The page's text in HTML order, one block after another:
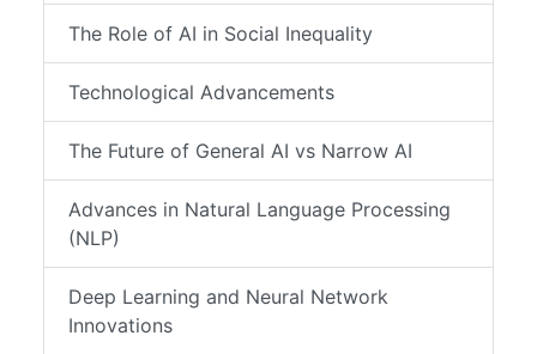
The Role of AI in Social Inequality
Technological Advancements
The Future of General AI vs Narrow AI
Advances in Natural Language Processing
(NLP)
Deep Learning and Neural Network
Innovations